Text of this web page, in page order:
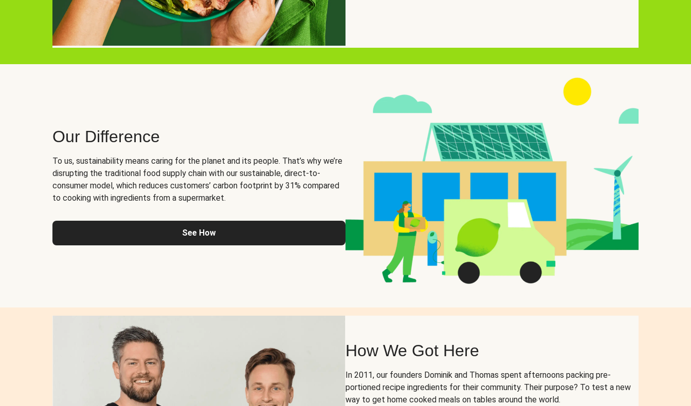
Our Difference
To us, sustainability means caring for the planet and its people. That’s why we’re
disrupting the traditional food supply chain with our sustainable, direct-to-
consumer model, which reduces customers’ carbon footprint by 31% compared
to cooking with ingredients from a supermarket.
See How
How We Got Here
In 2011, our founders Dominik and Thomas spent afternoons packing pre-
portioned recipe ingredients for their community. Their purpose? To test a new
way to get home cooked meals on tables around the world.